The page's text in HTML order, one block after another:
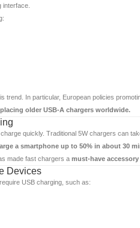
interface.
trend. In particular, European policies
older USB-A chargers worldwide.
quickly. Traditional 5W chargers can
a smartphone up to 50% in about 30
made fast chargers a must-have
Devices
USB charging, such as: